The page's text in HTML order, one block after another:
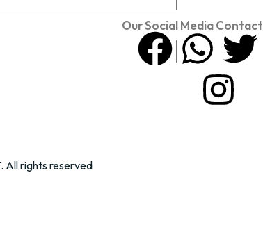
Our Social Media Contact
All rights reserved